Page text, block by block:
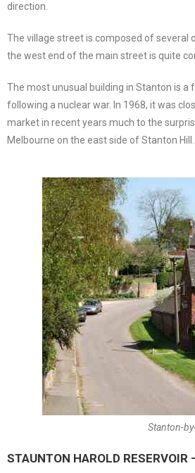
direction.
The village street is composed of several
the west end of the main street is quite
The most unusual building in Stanton is
following a nuclear war. In 1968, it was
market in recent years much to the
Melbourne on the east side of Stanton Hill.
Stanton-
STAUNTON HAROLD RESERVOIR